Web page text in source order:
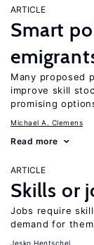
ARTICLE
Smart
Many proposed
improve skill
promising
Michael A. Clemens
Read more
ARTICLE
Skills or
Jobs require
demand for them
Jesko Hentschel